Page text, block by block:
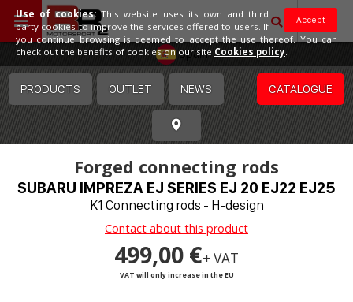
Spain
PRODUCTS OUTLET NEWS CATALOGUE
Forged connecting rods
SUBARU IMPREZA EJ SERIES EJ 20 EJ22 EJ25
K1 Connecting rods - H-design
Contact about this product
499,00 €+ VAT
VAT will only increase in the EU
Accept
Use of cookies:This website uses its own and third
party cookies to improve the services offered to users. If
you continue browsing is deemed to accept the use thereof. You can
check out the benefits of cookies on our site Cookies policy.